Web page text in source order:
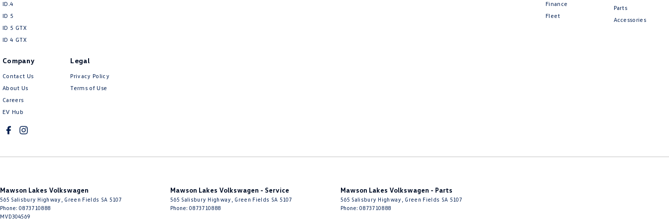
Interstate enquiries are always welcome with transport available across Australia.
ID.4
ID 5
ID 5 GTX
ID 4 GTX
Finance
Fleet
Parts
Accessories
Company
Contact Us
About Us
Careers
EV Hub
Legal
Privacy Policy
Terms of Use
Mawson Lakes Volkswagen
565 Salisbury Highway Green Fields SA 5107
Phone: 0873710888
MVD304569
Mawson Lakes Volkswagen - Service
565 Salisbury Highway Green Fields SA 5107
Phone: 0873710888
Mawson Lakes Volkswagen - Parts
565 Salisbury Highway Green Fields SA 5107
Phone: 0873710888